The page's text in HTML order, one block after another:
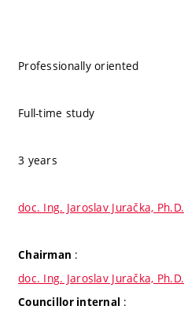
Professionally oriented
Full-time study
3 years
doc. Ing. Jaroslav Juračka, Ph.D.
Chairman :
doc. Ing. Jaroslav Juračka, Ph.D.
Councillor internal :